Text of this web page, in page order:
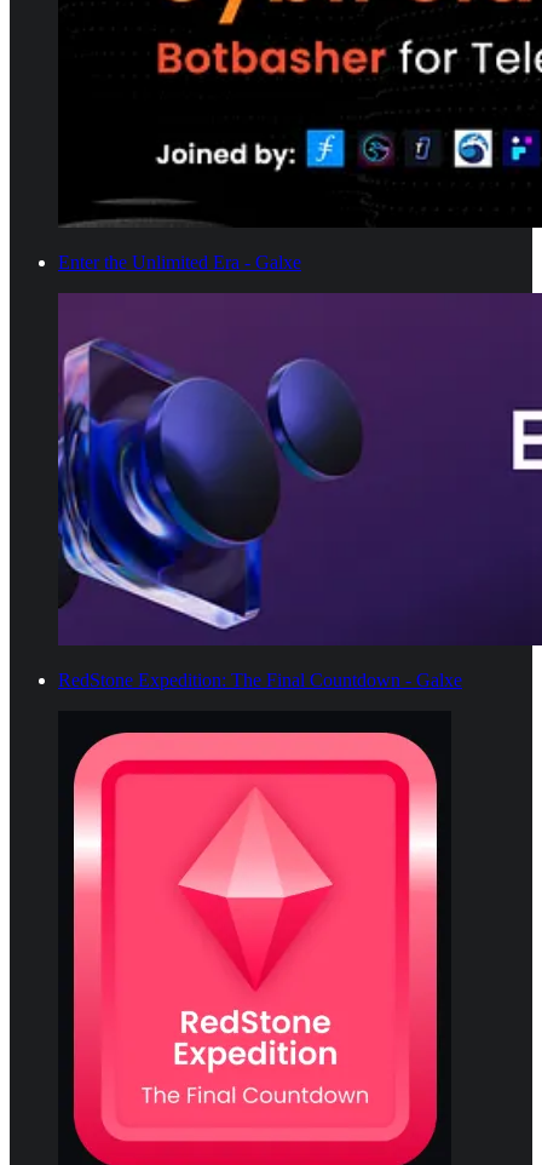
Enter the Unlimited Era - Galxe
RedStone Expedition: The Final Countdown - Galxe